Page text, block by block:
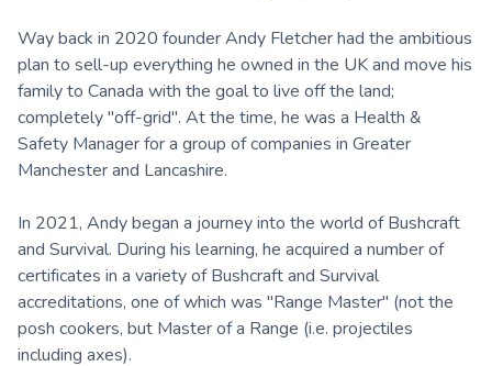
Way back in 2020 founder Andy Fletcher had the ambitious
plan to sell-up everything he owned in the UK and move his
family to Canada with the goal to live off the land;
completely "off-grid". At the time, he was a Health &
Safety Manager for a group of companies in Greater
Manchester and Lancashire.
In 2021, Andy began a journey into the world of Bushcraft
and Survival. During his learning, he acquired a number of
certificates in a variety of Bushcraft and Survival
accreditations, one of which was "Range Master" (not the
posh cookers, but Master of a Range (i.e. projectiles
including axes).